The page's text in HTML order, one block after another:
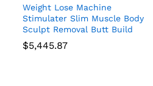
Weight Lose Machine
Stimulater Slim Muscle Body
Sculpt Removal Butt Build
$5,445.87